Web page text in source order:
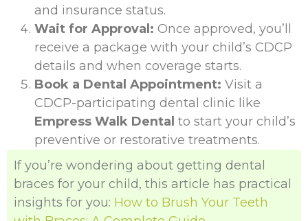
and insurance status.
Wait for Approval: Once approved, you’ll
receive a package with your child’s CDCP
details and when coverage starts.
Book a Dental Appointment: Visit a
CDCP-participating dental clinic like
Empress Walk Dental to start your child’s
preventive or restorative treatments.
If you’re wondering about getting dental
braces for your child, this article has practical
insights for you: How to Brush Your Teeth